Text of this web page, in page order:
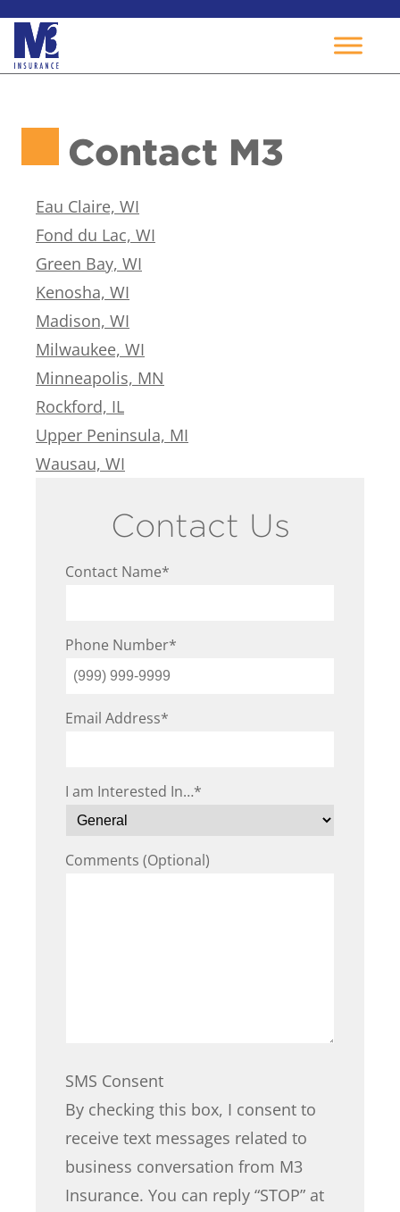
Contact M3
Eau Claire, WI
Fond du Lac, WI
Green Bay, WI
Kenosha, WI
Madison, WI
Milwaukee, WI
Minneapolis, MN
Rockford, IL
Upper Peninsula, MI
Wausau, WI
Contact Us
Contact Name*
Phone Number*
Email Address*
I am Interested In…*
Comments (Optional)
SMS Consent
By checking this box, I consent to
receive text messages related to
business conversation from M3
Insurance. You can reply “STOP” at